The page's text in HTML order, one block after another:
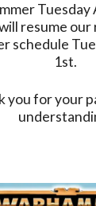
resume our
schedule
1st.
you for your